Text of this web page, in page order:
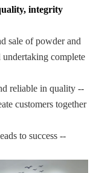
integrity
sale of powder and
complete
reliable in quality --
customers together
to success --